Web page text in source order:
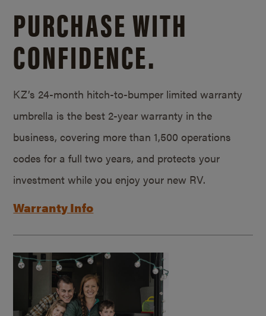
PURCHASE WITH
CONFIDENCE.
KZ’s 24-month hitch-to-bumper limited warranty
umbrella is the best 2-year warranty in the
business, covering more than 1,500 operations
codes for a full two years, and protects your
investment while you enjoy your new RV.
Warranty Info